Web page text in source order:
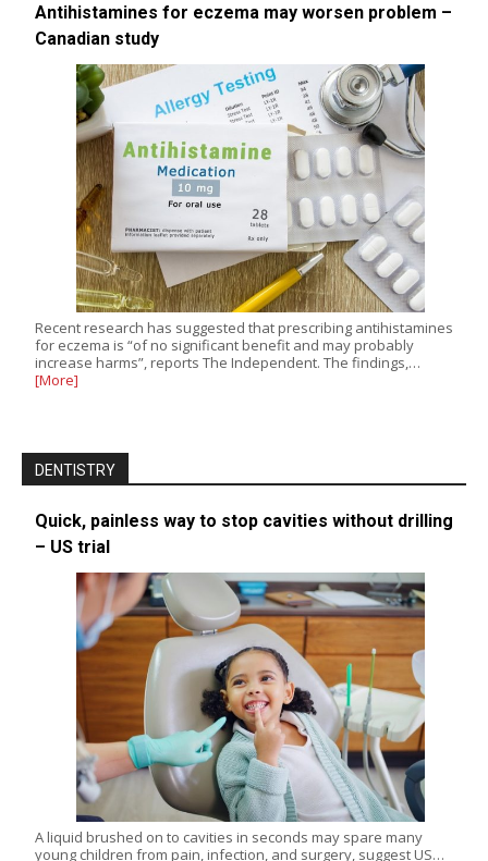
Antihistamines for eczema may worsen problem –
Canadian study
Recent research has suggested that prescribing antihistamines
for eczema is “of no significant benefit and may probably
increase harms”, reports The Independent. The findings,…
[More]
DENTISTRY
Quick, painless way to stop cavities without drilling
– US trial
A liquid brushed on to cavities in seconds may spare many
young children from pain, infection, and surgery, suggest US…